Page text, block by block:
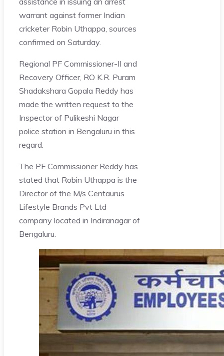
warrant against former Indian
cricketer Robin Uthappa, sources
confirmed on Saturday.
Regional PF Commissioner-II and
Recovery Officer, RO K.R. Puram
Shadakshara Gopala Reddy has
made the written request to the
Inspector of Pulikeshi Nagar
police station in Bengaluru in this
regard.
The PF Commissioner Reddy has
stated that Robin Uthappa is the
Director of the M/s Centaurus
Lifestyle Brands Pvt Ltd
company located in Indiranagar of
Bengaluru.